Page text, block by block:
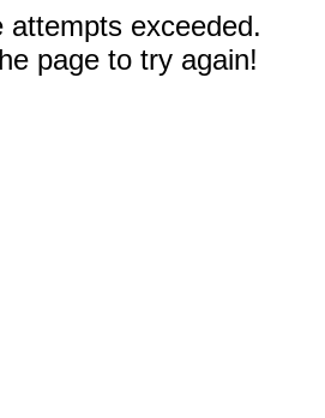
attempts exceeded.
page to try again!